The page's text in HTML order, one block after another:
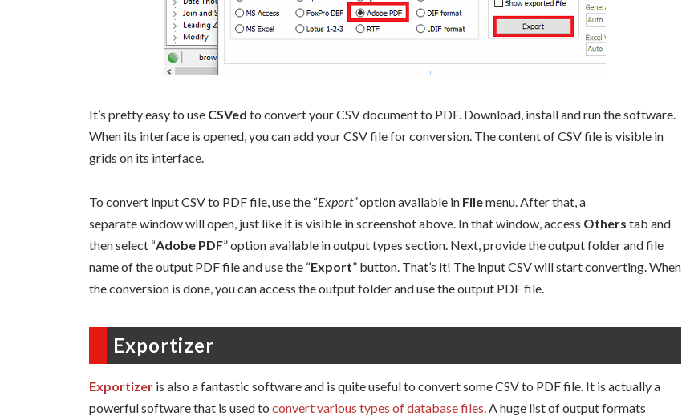
It’s pretty easy to use CSVed to convert your CSV document to PDF. Download, install and run the software.
When its interface is opened, you can add your CSV file for conversion. The content of CSV file is visible in
grids on its interface.
To convert input CSV to PDF file, use the “Export”option available in Filemenu. After that, a
separate window will open, just like it is visible in screenshot above. In that window, access Others tab and
then select “Adobe PDF” option available in output types section. Next, provide the output folder and file
name of the output PDF file and use the “Export” button. That’s it! The input CSV will start converting. When
the conversion is done, you can access the output folder and use the output PDF file.
Exportizer
Exportizer is also a fantastic software and is quite useful to convert some CSV to PDF file. It is actually a
powerful software that is used to convert various types of database files . A huge list of output formats